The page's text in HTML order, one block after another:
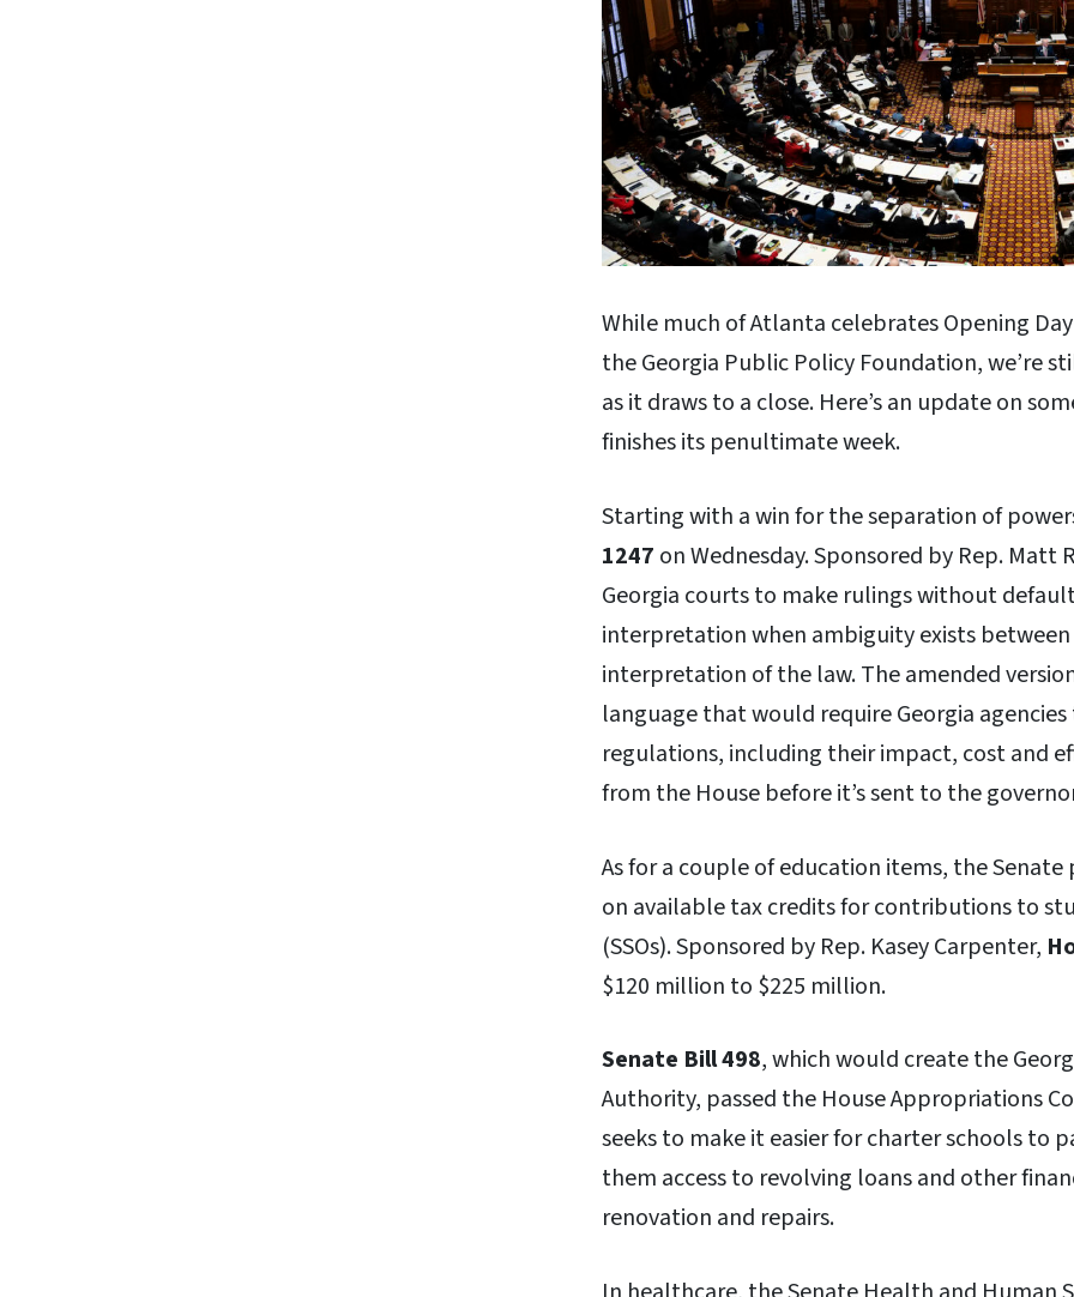
While much of Atlanta celebrates Opening
the Georgia Public Policy Foundation, we’re
as it draws to a close. Here’s an update on
finishes its penultimate week.
Starting with a win for the separation of
1247 on Wednesday. Sponsored by Rep.
Georgia courts to make rulings without
interpretation when ambiguity exists
interpretation of the law. The amended
language that would require Georgia
regulations, including their impact, cost and
from the House before it’s sent to the
As for a couple of education items, the Senate
on available tax credits for contributions to
(SSOs). Sponsored by Rep. Kasey Carpenter,
$120 million to $225 million.
Senate Bill 498, which would create the
Authority, passed the House Appropriations
seeks to make it easier for charter schools to
them access to revolving loans and other
renovation and repairs.